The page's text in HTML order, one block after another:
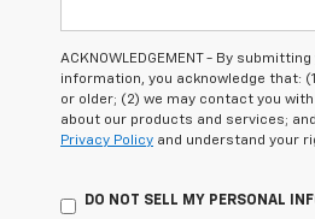
ACKNOWLEDGEMENT - By
information, you acknowledge that:
or older; (2) we may contact you
about our products and services;
Privacy Policy and understand your
DO NOT SELL MY PERSONAL